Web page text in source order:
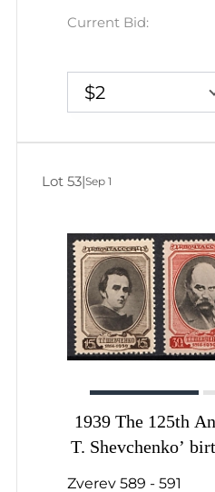
Current Bid:
$2
1939 The 125th
T. Shevchenko’
USSR,
Zverev 589 - 591
Lot 53|Sep 1